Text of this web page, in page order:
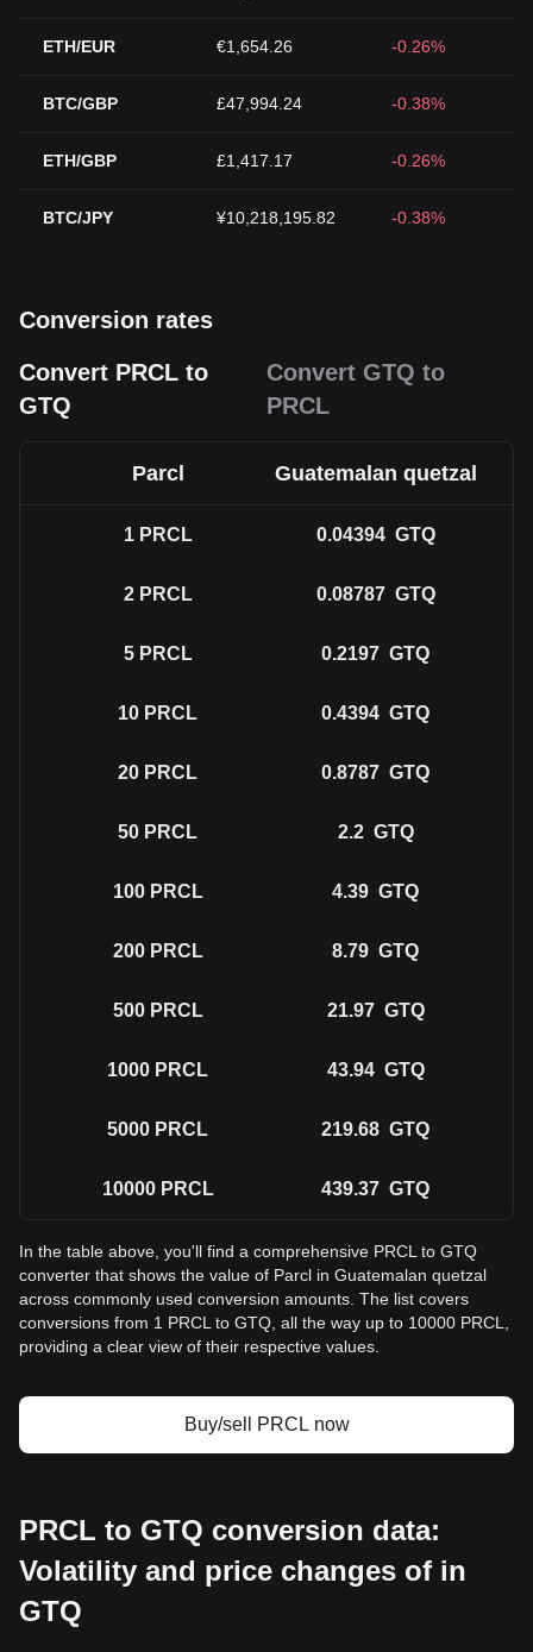
ETH/EUR €1,654.26 -0.26%
BTC/GBP £47,994.24 -0.38%
ETH/GBP £1,417.17 -0.26%
BTC/JPY ¥10,218,195.82 -0.38%
Conversion rates
Convert PRCL to
GTQ
Convert GTQ to
PRCL
Parcl Guatemalan quetzal
1 PRCL 0.04394 GTQ
2 PRCL 0.08787 GTQ
5 PRCL 0.2197 GTQ
10 PRCL 0.4394 GTQ
20 PRCL 0.8787 GTQ
50 PRCL 2.2 GTQ
100 PRCL 4.39 GTQ
200 PRCL 8.79 GTQ
500 PRCL 21.97 GTQ
1000 PRCL 43.94 GTQ
5000 PRCL 219.68 GTQ
10000 PRCL 439.37 GTQ
In the table above, you'll find a comprehensive PRCL to GTQ
converter that shows the value of Parcl in Guatemalan quetzal
across commonly used conversion amounts. The list covers
conversions from 1 PRCL to GTQ, all the way up to 10000 PRCL,
providing a clear view of their respective values.
Buy/sell PRCL now
PRCL to GTQ conversion data:
Volatility and price changes of in
GTQ